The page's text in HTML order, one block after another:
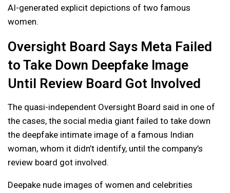
AI-generated explicit depictions of two famous
women.
Oversight Board Says Meta Failed
to Take Down Deepfake Image
Until Review Board Got Involved
The quasi-independent Oversight Board said in one of
the cases, the social media giant failed to take down
the deepfake intimate image of a famous Indian
woman, whom it didn’t identify, until the company’s
review board got involved.
Deepake nude images of women and celebrities